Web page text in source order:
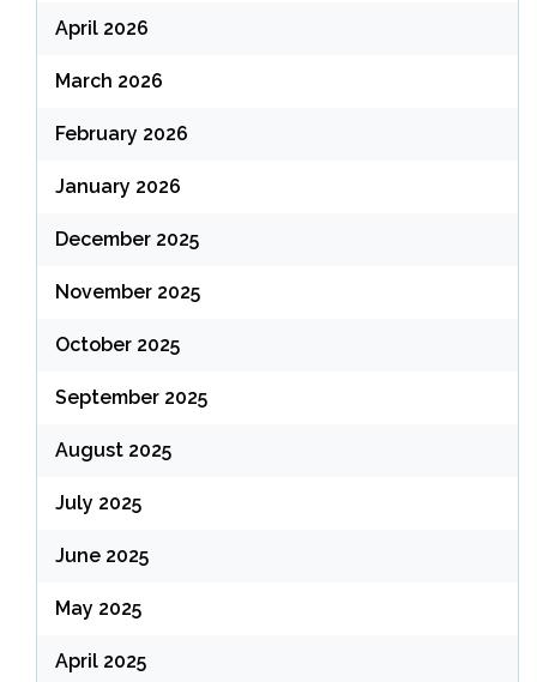
April 2026
March 2026
February 2026
January 2026
December 2025
November 2025
October 2025
September 2025
August 2025
July 2025
June 2025
May 2025
April 2025